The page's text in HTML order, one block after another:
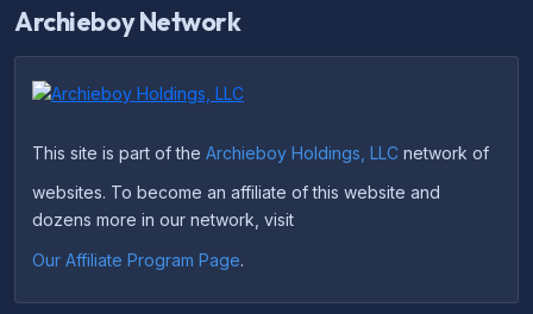
Archieboy Network
This site is part of the Archieboy Holdings, LLC network of
websites. To become an affiliate of this website and
dozens more in our network, visit
Our Affiliate Program Page.